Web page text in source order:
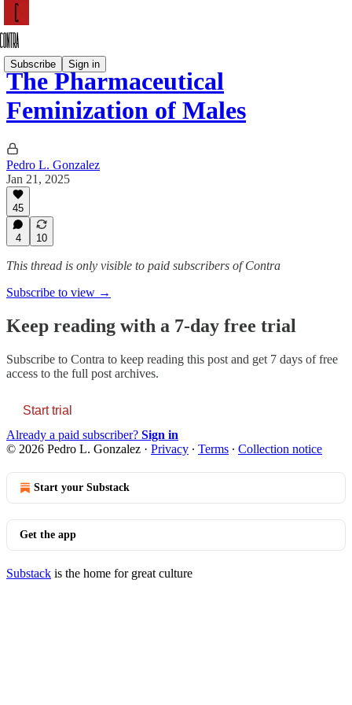
Subscribe Sign in
The Pharmaceutical
Feminization of Males
Pedro L. Gonzalez
Jan 21, 2025
45
4 10
This thread is only visible to paid subscribers of Contra
Subscribe to view →
Keep reading with a 7-day free trial
Subscribe to Contra to keep reading this post and get 7 days of free
access to the full post archives.
Start trial
Already a paid subscriber? Sign in
© 2026 Pedro L. Gonzalez · Privacy ∙ Terms ∙ Collection notice
Start your Substack
Get the app
Substack is the home for great culture